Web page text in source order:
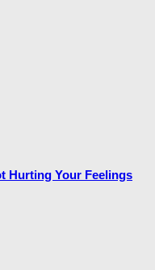
Hurting Your Feelings